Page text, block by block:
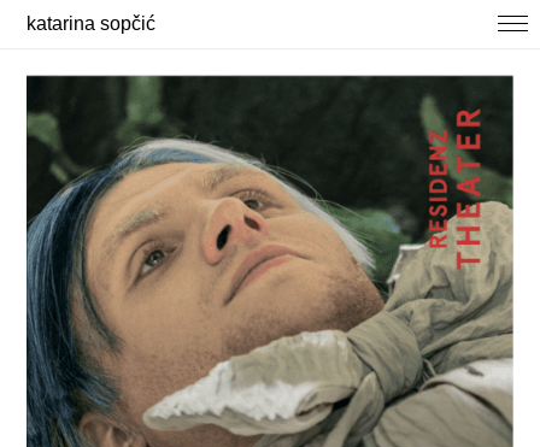
selected works
photography
about / contact
news
katarina sopčić